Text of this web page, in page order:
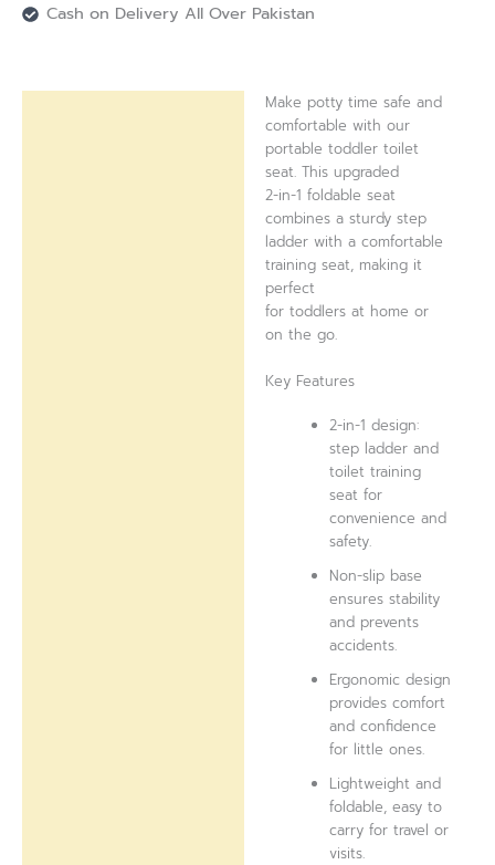
Cash on Delivery All Over Pakistan
Make potty time safe and
comfortable with our
portable toddler toilet
seat. This upgraded
2-in-1 foldable seat
combines a sturdy step
ladder with a comfortable
training seat, making it
perfect
for toddlers at home or
on the go.
Key Features
2-in-1 design:
step ladder and
toilet training
seat for
convenience and
safety.
Non-slip base
ensures stability
and prevents
accidents.
Ergonomic design
provides comfort
and confidence
for little ones.
Lightweight and
foldable, easy to
carry for travel or
visits.